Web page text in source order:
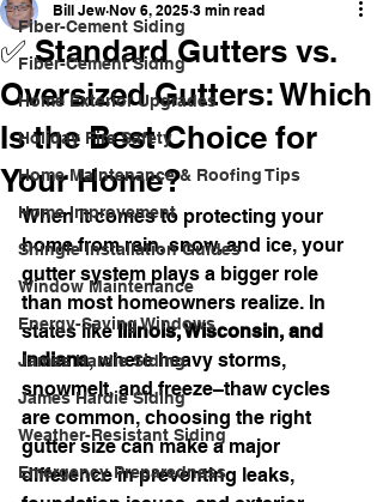
Fiber-Cement Siding
Fiber-Cement Siding
Home Exterior Upgrades
Holiday Fire Safety
Home Maintenance & Roofing Tips
Home Improvement
Shingle Installation Guides
Window Maintenance
Energy-Saving Windows
James Hardie Siding
James Hardie Siding
Weather-Resistant Siding
Emergency Preparedness
✅ Standard Gutters vs.
Oversized Gutters: Which
Is the Best Choice for
Your Home?
Bill Jew Nov 6, 2025 3 min read
When it comes to protecting your
home from rain, snow, and ice, your
gutter system plays a bigger role
than most homeowners realize. In
states like Illinois, Wisconsin, and
Indiana, where heavy storms,
snowmelt, and freeze–thaw cycles
are common, choosing the right
gutter size can make a major
difference in preventing leaks,